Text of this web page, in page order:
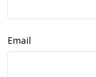
Email